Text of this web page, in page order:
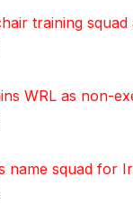
training
WRL as non-
name squad for